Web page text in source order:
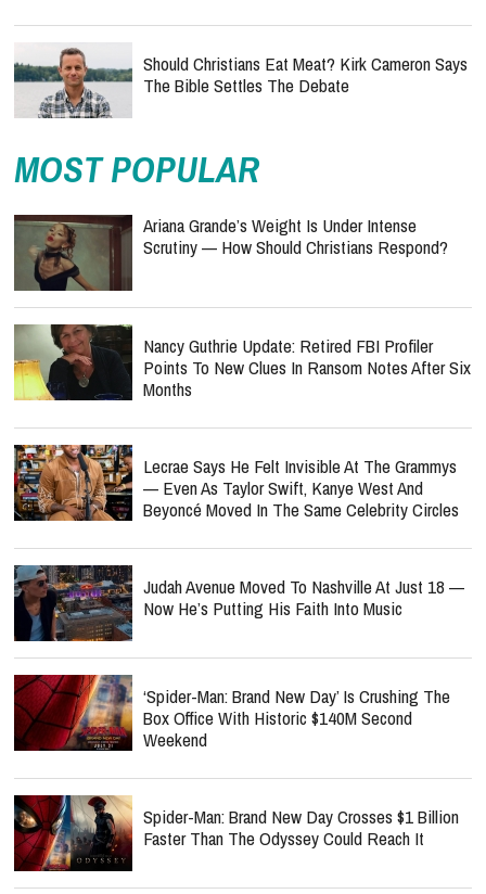
Should Christians Eat Meat? Kirk Cameron Says
The Bible Settles The Debate
MOST POPULAR
Ariana Grande’s Weight Is Under Intense
Scrutiny — How Should Christians Respond?
Nancy Guthrie Update: Retired FBI Profiler
Points To New Clues In Ransom Notes After Six
Months
Lecrae Says He Felt Invisible At The Grammys
— Even As Taylor Swift, Kanye West And
Beyoncé Moved In The Same Celebrity Circles
Judah Avenue Moved To Nashville At Just 18 —
Now He’s Putting His Faith Into Music
‘Spider-Man: Brand New Day’ Is Crushing The
Box Office With Historic $140M Second
Weekend
Spider-Man: Brand New Day Crosses $1 Billion
Faster Than The Odyssey Could Reach It